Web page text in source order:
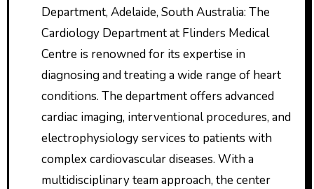
Department, Adelaide, South Australia: The
Cardiology Department at Flinders Medical
Centre is renowned for its expertise in
diagnosing and treating a wide range of heart
conditions. The department offers advanced
cardiac imaging, interventional procedures, and
electrophysiology services to patients with
complex cardiovascular diseases. With a
multidisciplinary team approach, the center